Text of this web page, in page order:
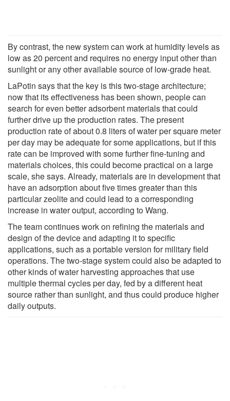
By contrast, the new system can work at humidity levels as
low as 20 percent and requires no energy input other than
sunlight or any other available source of low-grade heat.
LaPotin says that the key is this two-stage architecture;
now that its effectiveness has been shown, people can
search for even better adsorbent materials that could
further drive up the production rates. The present
production rate of about 0.8 liters of water per square meter
per day may be adequate for some applications, but if this
rate can be improved with some further fine-tuning and
materials choices, this could become practical on a large
scale, she says. Already, materials are in development that
have an adsorption about five times greater than this
particular zeolite and could lead to a corresponding
increase in water output, according to Wang.
The team continues work on refining the materials and
design of the device and adapting it to specific
applications, such as a portable version for military field
operations. The two-stage system could also be adapted to
other kinds of water harvesting approaches that use
multiple thermal cycles per day, fed by a different heat
source rather than sunlight, and thus could produce higher
daily outputs.